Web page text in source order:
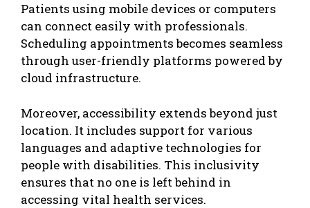
Patients using mobile devices or computers
can connect easily with professionals.
Scheduling appointments becomes seamless
through user-friendly platforms powered by
cloud infrastructure.
Moreover, accessibility extends beyond just
location. It includes support for various
languages and adaptive technologies for
people with disabilities. This inclusivity
ensures that no one is left behind in
accessing vital health services.